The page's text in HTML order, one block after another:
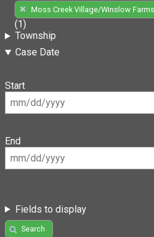
Moss Creek Village/Winslow Farms
(1)
Township
Case Date
Start
End
Fields to display
Search